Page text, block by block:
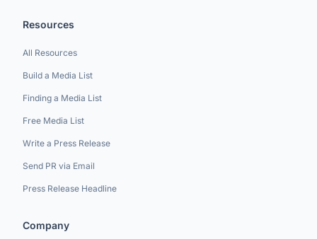
Resources
All Resources
Build a Media List
Finding a Media List
Free Media List
Write a Press Release
Send PR via Email
Press Release Headline
Company